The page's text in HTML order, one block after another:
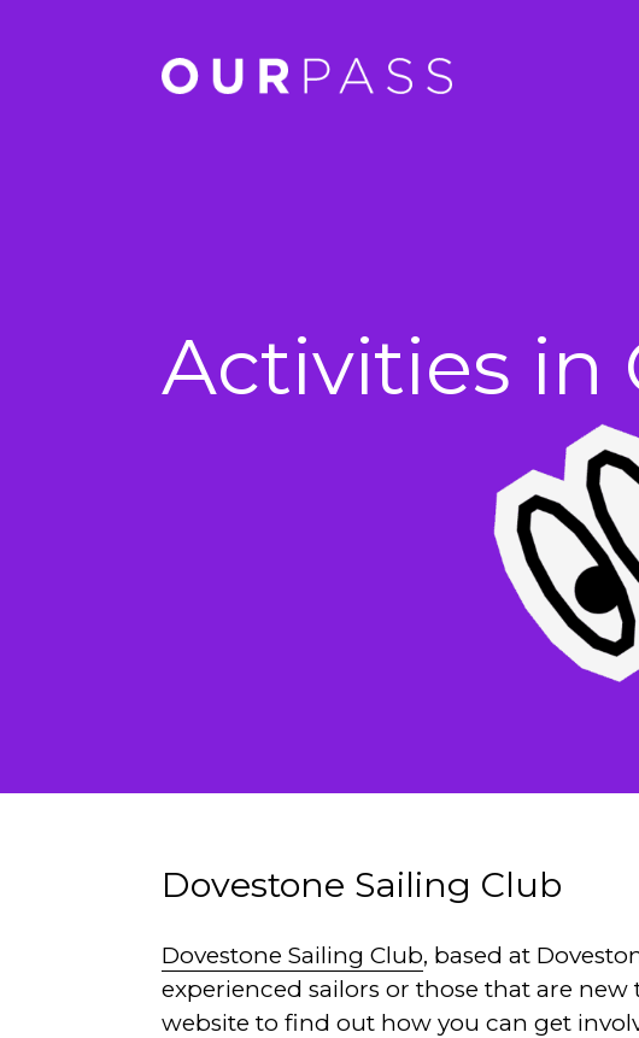
Activities in
Dovestone Sailing Club
Dovestone Sailing Club, based at
experienced sailors or those that are
website to find out how you can get